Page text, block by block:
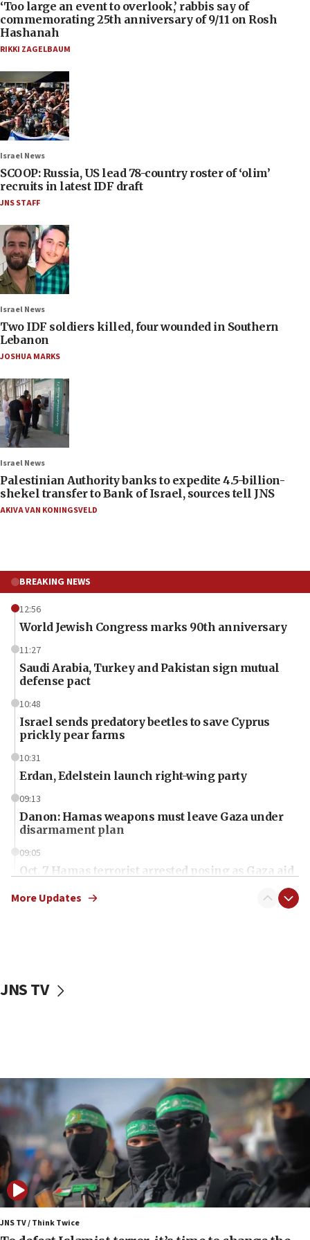
‘Too large an event to overlook,’ rabbis say of
commemorating 25th anniversary of 9/11 on Rosh
Hashanah
RIKKI ZAGELBAUM
Israel News
SCOOP: Russia, US lead 78-country roster of ‘olim’
recruits in latest IDF draft
JNS STAFF
Israel News
Two IDF soldiers killed, four wounded in Southern
Lebanon
JOSHUA MARKS
Israel News
Palestinian Authority banks to expedite 4.5-billion-
shekel transfer to Bank of Israel, sources tell JNS
AKIVA VAN KONINGSVELD
BREAKING NEWS
12:56
World Jewish Congress marks 90th anniversary
11:27
Saudi Arabia, Turkey and Pakistan sign mutual
defense pact
10:48
Israel sends predatory beetles to save Cyprus
prickly pear farms
10:31
Erdan, Edelstein launch right-wing party
09:13
Danon: Hamas weapons must leave Gaza under
disarmament plan
09:05
Oct. 7 Hamas terrorist arrested posing as Gaza aid
vessels under Iran blockade
06:55
Palestinians attack Israeli civilians who
accidentally entered Jenin in Samaria
06:50
Uganda approves troop deployment to Gaza
06:25
Israel’s FM meets Colombia’s president-elect
ahead of inauguration
More Updates
JNS TV
JNS TV / Think Twice